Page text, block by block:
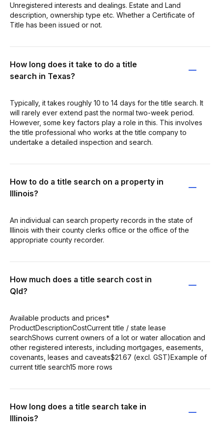
Unregistered interests and dealings. Estate and Land
description, ownership type etc. Whether a Certificate of
Title has been issued or not.
How long does it take to do a title
search in Texas?
Typically, it takes roughly 10 to 14 days for the title search. It
will rarely ever extend past the normal two-week period.
However, some key factors play a role in this. This involves
the title professional who works at the title company to
undertake a detailed inspection and search.
How to do a title search on a property in
Illinois?
An individual can search property records in the state of
Illinois with their county clerks office or the office of the
appropriate county recorder.
How much does a title search cost in
Qld?
Available products and prices*
ProductDescriptionCostCurrent title / state lease
searchShows current owners of a lot or water allocation and
other registered interests, including mortgages, easements,
covenants, leases and caveats$21.67 (excl. GST)Example of
current title search15 more rows
How long does a title search take in
Illinois?